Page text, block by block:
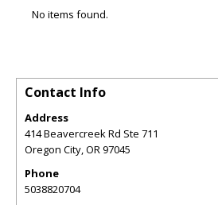
No items found.
Contact Info
Address
414 Beavercreek Rd Ste 711
Oregon City,OR97045
Phone
5038820704